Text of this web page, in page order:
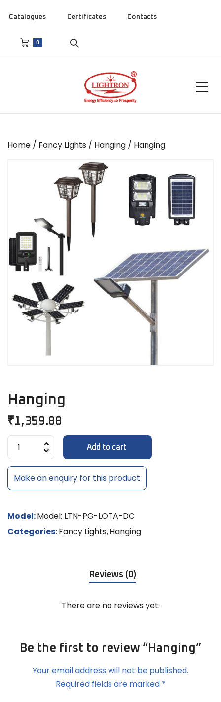
Catalogues Certificates Contacts
0
Home / Fancy Lights / Hanging / Hanging
Hanging
₹1,359.88
Add to cart
Make an enquiry for this product
Model:Model: LTN-PG-LOTA-DC
Categories:Fancy Lights,Hanging
Reviews (0)
There are no reviews yet.
Be the first to review “Hanging”
Your email address will not be published.
Required fields are marked *